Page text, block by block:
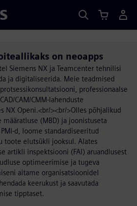
on neoapps
Siemens NX ja Teamcenter tehnilisi
ja digitaliseerida. Meie teadmised
professionaalse
CAM/CMM-lahenduste
NX Openi.<br/><br/>Olles põhjalikud
(MBD) ja joonistuseta
d, loome standardiseeritud
toote elutsükli jooksul. Alates
artikli inspektsiooni (FAI) aruandlusest
optimeerimise ja tugeva
aitame organisatsioonidel
keerukust ja saavutada
tipptaset.